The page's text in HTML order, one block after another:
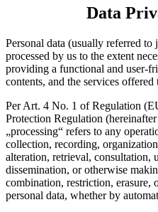
Data
Personal data (usually referred
processed by us to the extent
providing a functional and user-
contents, and the services offered
Per Art. 4 No. 1 of Regulation
Protection Regulation
„processing“ refers to any
collection, recording,
alteration, retrieval, consultation,
dissemination, or otherwise
combination, restriction, erasure,
personal data, whether by